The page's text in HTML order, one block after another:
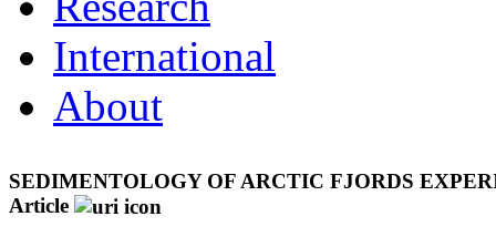
International
About
SEDIMENTOLOGY OF ARCTIC FJORDS
Article